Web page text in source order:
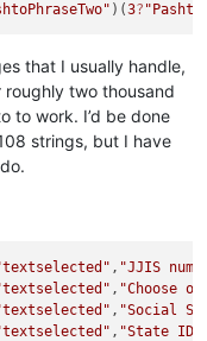
)(3?
that I usually handle,
two thousand
to work. I’d be done
strings, but I have
, "JJIS
, "Choose
, "Social
, "State ID